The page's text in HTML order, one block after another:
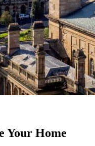
Your Home